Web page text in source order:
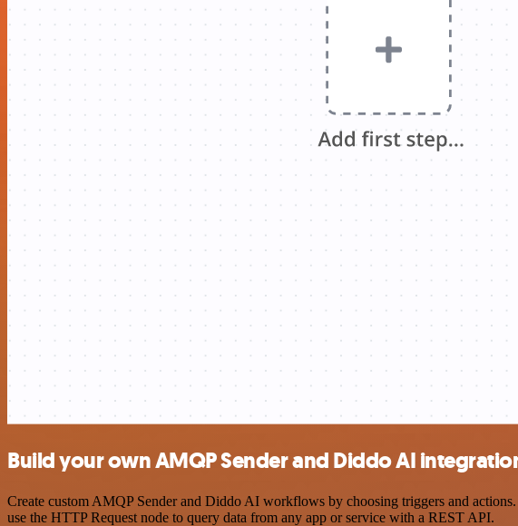
Build your own AMQP Sender and Diddo AI
Create custom AMQP Sender and Diddo AI workflows by choosing triggers and
use the HTTP Request node to query data from any app or service with a REST API.